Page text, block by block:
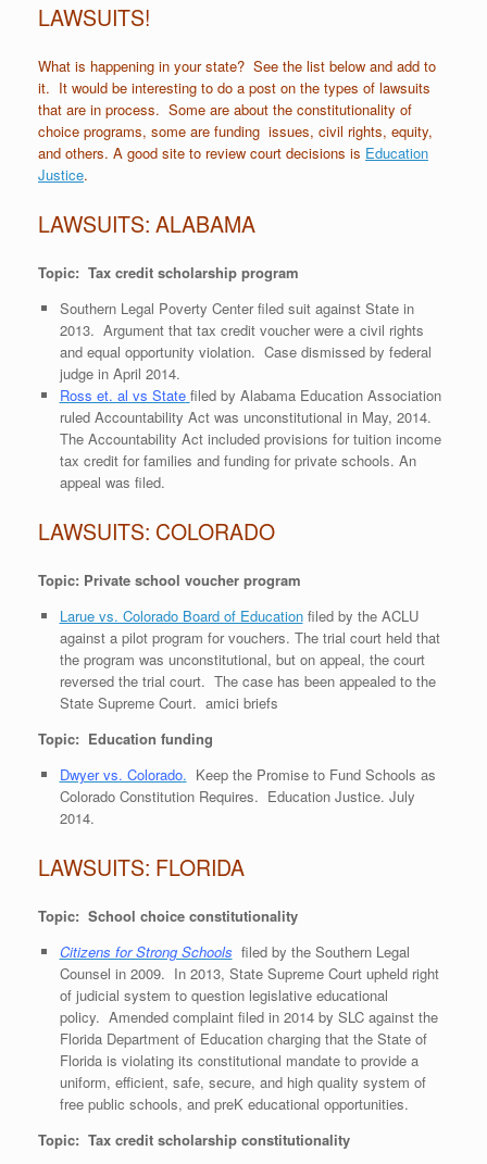
LAWSUITS!
What is happening in your state? See the list below and add to
it. It would be interesting to do a post on the types of lawsuits
that are in process. Some are about the constitutionality of
choice programs, some are funding issues, civil rights, equity,
and others. A good site to review court decisions is Education
Justice.
LAWSUITS: ALABAMA
Topic: Tax credit scholarship program
Southern Legal Poverty Center filed suit against State in
2013. Argument that tax credit voucher were a civil rights
and equal opportunity violation. Case dismissed by federal
judge in April 2014.
Ross et. al vs State filed by Alabama Education Association
ruled Accountability Act was unconstitutional in May, 2014.
The Accountability Act included provisions for tuition income
tax credit for families and funding for private schools. An
appeal was filed.
LAWSUITS: COLORADO
Topic: Private school voucher program
Larue vs. Colorado Board of Educationfiled by the ACLU
against a pilot program for vouchers. The trial court held that
the program was unconstitutional, but on appeal, the court
reversed the trial court. The case has been appealed to the
State Supreme Court. amici briefs
Topic: Education funding
Dwyer vs. Colorado. Keep the Promise to Fund Schools as
Colorado Constitution Requires. Education Justice. July
2014.
LAWSUITS: FLORIDA
Topic: School choice constitutionality
Citizens for Strong Schools filed by the Southern Legal
Counsel in 2009. In 2013, State Supreme Court upheld right
of judicial system to question legislative educational
policy. Amended complaint filed in 2014 by SLC against the
Florida Department of Education charging that the State of
Florida is violating its constitutional mandate to provide a
uniform, efficient, safe, secure, and high quality system of
free public schools, and preK educational opportunities.
Topic: Tax credit scholarship constitutionality